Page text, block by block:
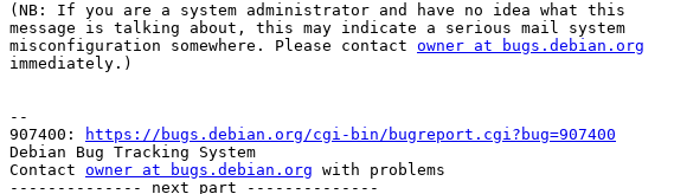
(NB: If you are a system administrator and have no idea what this
message is talking about, this may indicate a serious mail system
misconfiguration somewhere. Please contact owner at bugs.debian.org
immediately.)
--
907400:
https://bugs.debian.org/cgi-bin/bugreport.cgi?bug=907400
Debian Bug Tracking System
Contact owner at bugs.debian.org with problems
-------------- next part --------------